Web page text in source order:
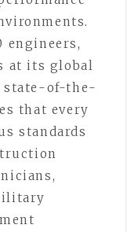
engineers,
at its global
state-of-the-
that every
standards